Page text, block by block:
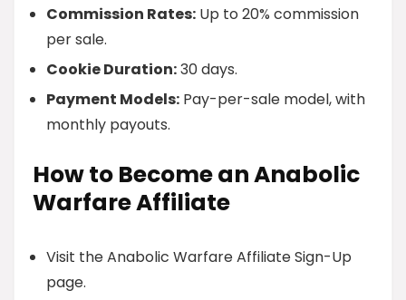
Commission Rates: Up to 20% commission
per sale.
Cookie Duration:30 days.
Payment Models: Pay-per-sale model, with
monthly payouts.
How to Become an Anabolic
Warfare Affiliate
Visit the Anabolic Warfare Affiliate Sign-Up
page.